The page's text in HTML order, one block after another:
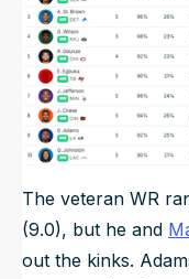
The veteran WR
(9.0), but he and
out the kinks.